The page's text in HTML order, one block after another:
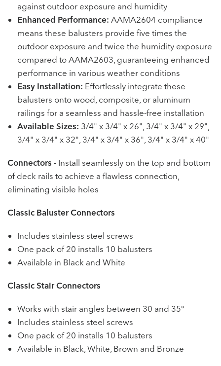
against outdoor exposure and humidity
Enhanced Performance: AAMA2604 compliance
means these balusters provide five times the
outdoor exposure and twice the humidity exposure
compared to AAMA2603, guaranteeing enhanced
performance in various weather conditions
Easy Installation: Effortlessly integrate these
balusters onto wood, composite, or aluminum
railings for a seamless and hassle-free installation
Available Sizes: 3/4" x 3/4" x 26", 3/4" x 3/4" x 29",
3/4" x 3/4" x 32", 3/4" x 3/4" x 36", 3/4" x 3/4" x 40"
Connectors - Install seamlessly on the top and bottom
of deck rails to achieve a flawless connection,
eliminating visible holes
Classic Baluster Connectors
Includes stainless steel screws
One pack of 20 installs 10 balusters
Available in Black and White
Classic Stair Connectors
Works with stair angles between 30 and 35°
Includes stainless steel screws
One pack of 20 installs 10 balusters
Available in Black, White, Brown and Bronze